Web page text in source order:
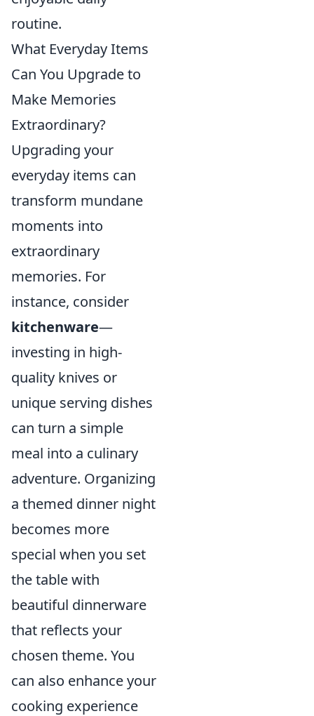
routine.
What Everyday Items
Can You Upgrade to
Make Memories
Extraordinary?
Upgrading your
everyday items can
transform mundane
moments into
extraordinary
memories. For
instance, consider
kitchenware—
investing in high-
quality knives or
unique serving dishes
can turn a simple
meal into a culinary
adventure. Organizing
a themed dinner night
becomes more
special when you set
the table with
beautiful dinnerware
that reflects your
chosen theme. You
can also enhance your
cooking experience